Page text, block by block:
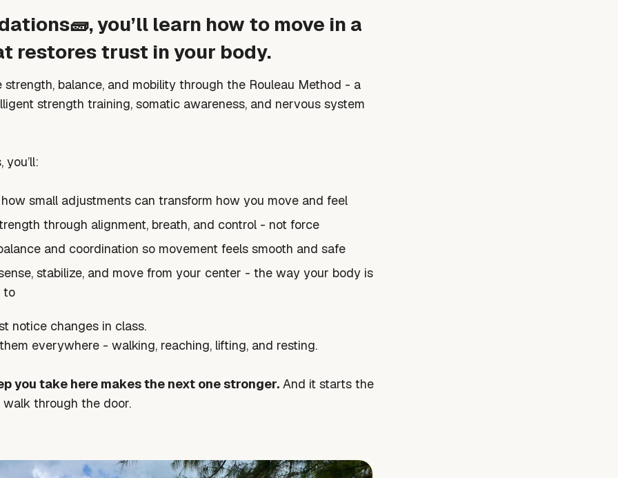
you’ll learn how to move in a
restores trust in your body.
strength, balance, and mobility through the Rouleau Method - a
strength training, somatic awareness, and nervous system
you’ll:
small adjustments can transform how you move and feel
through alignment, breath, and control - not force
and coordination so movement feels smooth and safe
stabilize, and move from your center - the way your body is
to
notice changes in class.
them everywhere - walking, reaching, lifting, and resting.
you take here makes the next one stronger. And it starts the
walk through the door.